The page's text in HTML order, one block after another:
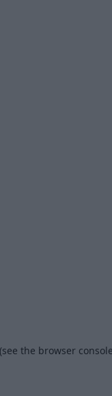
(see the browser console